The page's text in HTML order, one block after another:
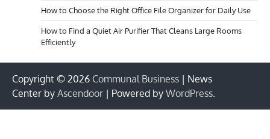
How to Choose the Right Office File Organizer for Daily Use
How to Find a Quiet Air Purifier That Cleans Large Rooms
Efficiently
Copyright © 2026 Communal Business | News
Center by Ascendoor | Powered by WordPress